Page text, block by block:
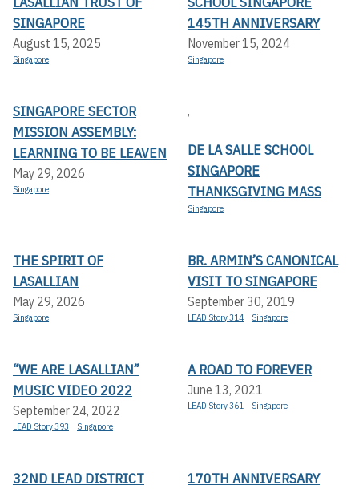
SINGAPORE
August 15, 2025
Singapore
145TH ANNIVERSARY
November 15, 2024
Singapore
SINGAPORE SECTOR
MISSION ASSEMBLY:
LEARNING TO BE LEAVEN
May 29, 2026
Singapore
,
DE LA SALLE SCHOOL
SINGAPORE
THANKSGIVING MASS
Singapore
THE SPIRIT OF
LASALLIAN
May 29, 2026
Singapore
BR. ARMIN’S CANONICAL
VISIT TO SINGAPORE
September 30, 2019
LEAD Story 314 Singapore
“WE ARE LASALLIAN”
MUSIC VIDEO 2022
September 24, 2022
LEAD Story 393 Singapore
A ROAD TO FOREVER
June 13, 2021
LEAD Story 361 Singapore
32ND LEAD DISTRICT
170TH ANNIVERSARY